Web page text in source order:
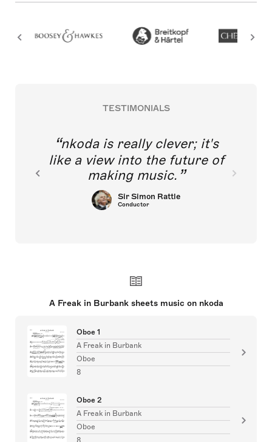
TESTIMONIALS
nkoda is really clever; it's
like a view into the future of
making music.
Sir Simon Rattle
Conductor
A Freak in Burbank sheets music on nkoda
Oboe 1
A Freak in Burbank
Oboe
8
Oboe 2
A Freak in Burbank
Oboe
8